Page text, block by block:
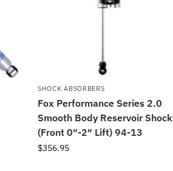
SHOCK ABSORBERS
Fox Performance Series 2.0
Smooth Body Reservoir Shock
(Front 0″-2″ Lift) 94-13
$356.95